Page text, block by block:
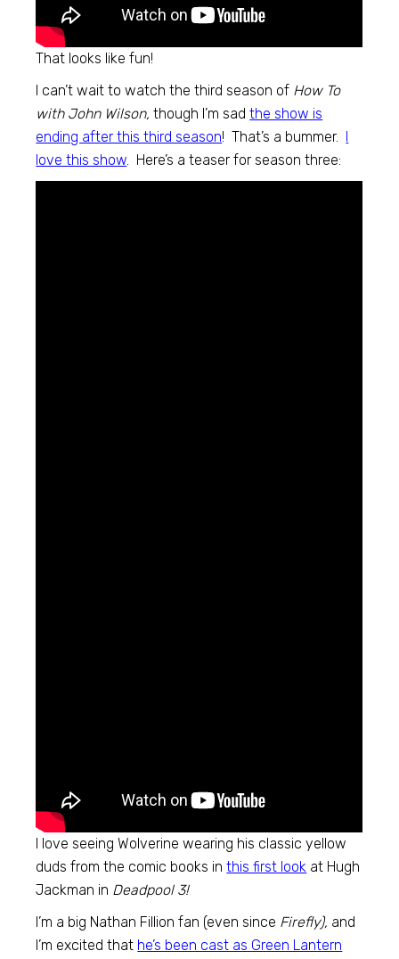
That looks like fun!
I can’t wait to watch the third season of How To
with John Wilson, though I’m sadthe show is
ending after this third season! That’s a bummer. I
love this show. Here’s a teaser for season three:
I love seeing Wolverine wearing his classic yellow
duds from the comic books inthis first look at Hugh
Jackman in Deadpool 3!
I’m a big Nathan Fillion fan (even since Firefly), and
I’m excited that he’s been cast as Green Lantern